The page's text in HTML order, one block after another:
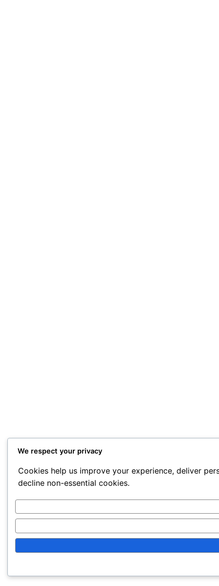
We respect your privacy
Cookies help us improve your experience, deliver
decline non-essential cookies.